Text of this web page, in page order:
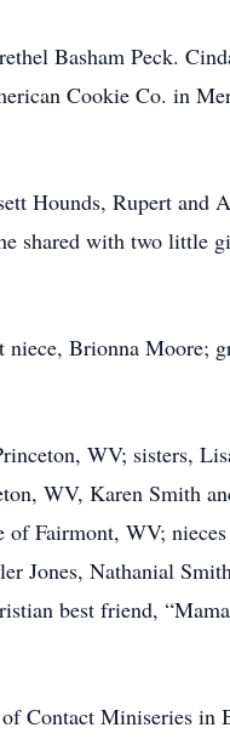
Basham Peck.
Cookie Co. in
Hounds, Rupert and
shared with two little
Brionna Moore;
WV; sisters,
WV, Karen Smith
Fairmont, WV;
Jones, Nathanial
best friend,
Contact Miniseries